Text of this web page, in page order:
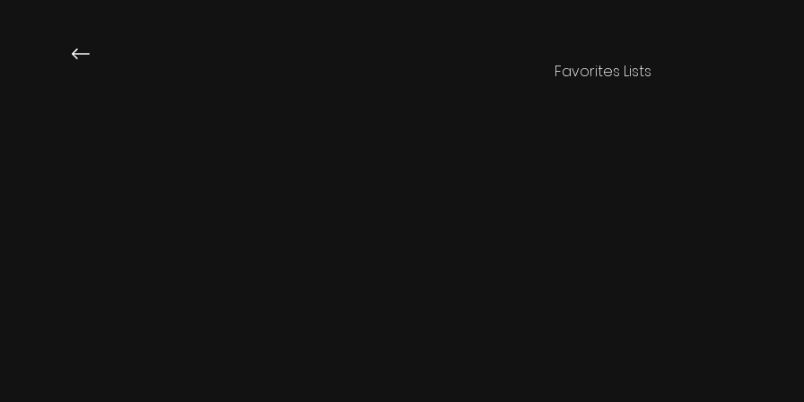
Favorites Lists